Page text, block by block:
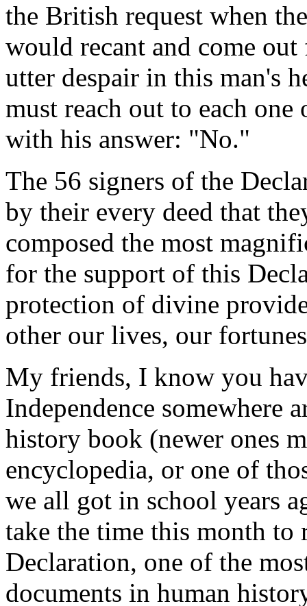
the British request when
would recant and come
utter despair in this man's
must reach out to each
with his answer: "No."
The 56 signers of the
by their every deed that
composed the most
for the support of this
protection of divine
other our lives, our
My friends, I know you
Independence somewhere
history book (newer ones
encyclopedia, or one of
we all got in school years
take the time this month to
Declaration, one of the
documents in human